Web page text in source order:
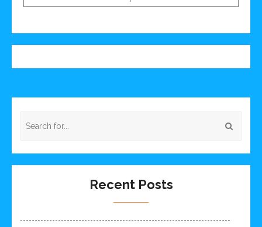
Recent Posts